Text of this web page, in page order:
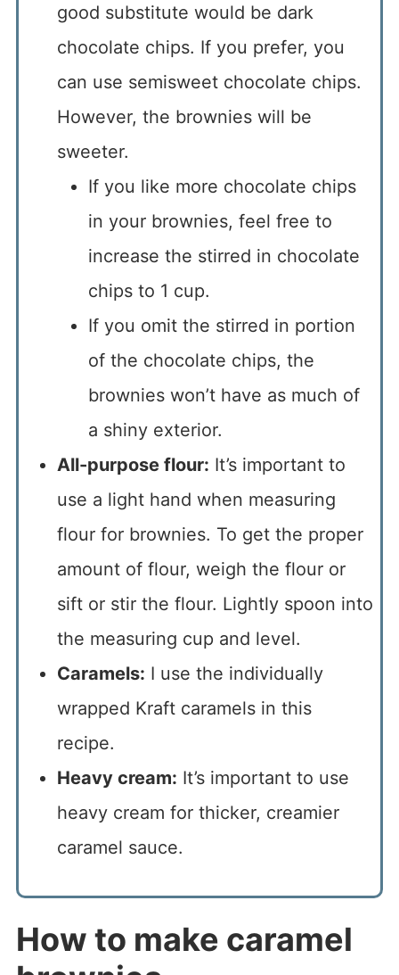
good substitute would be dark
chocolate chips. If you prefer, you
can use semisweet chocolate chips.
However, the brownies will be
sweeter.
If you like more chocolate chips
in your brownies, feel free to
increase the stirred in chocolate
chips to 1 cup.
If you omit the stirred in portion
of the chocolate chips, the
brownies won’t have as much of
a shiny exterior.
All-purpose flour: It’s important to
use a light hand when measuring
flour for brownies. To get the proper
amount of flour, weigh the flour or
sift or stir the flour. Lightly spoon into
the measuring cup and level.
Caramels: I use the individually
wrapped Kraft caramels in this
recipe.
Heavy cream: It’s important to use
heavy cream for thicker, creamier
caramel sauce.
How to make caramel